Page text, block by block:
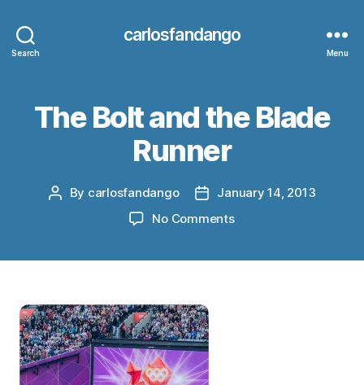
Search
carlosfandango
Menu
The Bolt and the Blade
Runner
Post
By carlosfandango
Post
date
January 14, 2013
No Commentson